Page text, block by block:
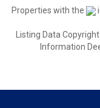
Properties with the
Listing Data
Information